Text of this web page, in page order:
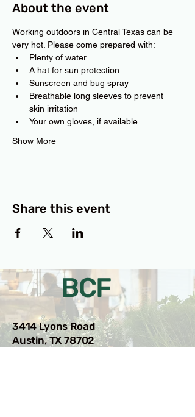
About the event
Working outdoors in Central Texas can be
very hot. Please come prepared with:
Plenty of water
A hat for sun protection
Sunscreen and bug spray
Breathable long sleeves to prevent
skin irritation
Your own gloves, if available
Show More
Share this event
BCF
3414 Lyons Road
Austin, TX 78702